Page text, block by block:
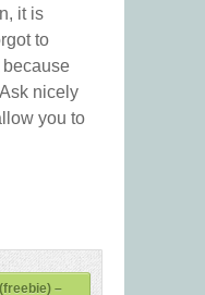
it is
to
nicely
you to
–